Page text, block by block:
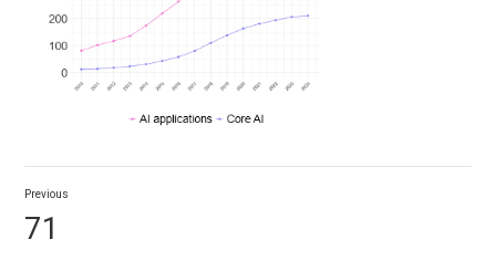
Post
navigation
Previous
post:
71